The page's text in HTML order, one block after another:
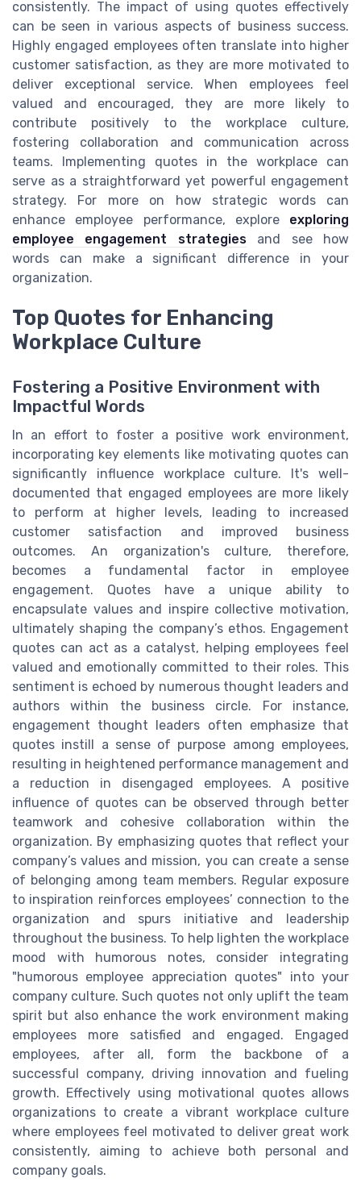
consistently. The impact of using quotes effectively
can be seen in various aspects of business success.
Highly engaged employees often translate into higher
customer satisfaction, as they are more motivated to
deliver exceptional service. When employees feel
valued and encouraged, they are more likely to
contribute positively to the workplace culture,
fostering collaboration and communication across
teams. Implementing quotes in the workplace can
serve as a straightforward yet powerful engagement
strategy. For more on how strategic words can
enhance employee performance, explore exploring
employee engagement strategiesand see how
words can make a significant difference in your
organization.
Top Quotes for Enhancing
Workplace Culture
Fostering a Positive Environment with
Impactful Words
In an effort to foster a positive work environment,
incorporating key elements like motivating quotes can
significantly influence workplace culture. It's well-
documented that engaged employees are more likely
to perform at higher levels, leading to increased
customer satisfaction and improved business
outcomes. An organization's culture, therefore,
becomes a fundamental factor in employee
engagement. Quotes have a unique ability to
encapsulate values and inspire collective motivation,
ultimately shaping the company’s ethos. Engagement
quotes can act as a catalyst, helping employees feel
valued and emotionally committed to their roles. This
sentiment is echoed by numerous thought leaders and
authors within the business circle. For instance,
engagement thought leaders often emphasize that
quotes instill a sense of purpose among employees,
resulting in heightened performance management and
a reduction in disengaged employees. A positive
influence of quotes can be observed through better
teamwork and cohesive collaboration within the
organization. By emphasizing quotes that reflect your
company’s values and mission, you can create a sense
of belonging among team members. Regular exposure
to inspiration reinforces employees’ connection to the
organization and spurs initiative and leadership
throughout the business. To help lighten the workplace
mood with humorous notes, consider integrating
"humorous employee appreciation quotes" into your
company culture. Such quotes not only uplift the team
spirit but also enhance the work environment making
employees more satisfied and engaged. Engaged
employees, after all, form the backbone of a
successful company, driving innovation and fueling
growth. Effectively using motivational quotes allows
organizations to create a vibrant workplace culture
where employees feel motivated to deliver great work
consistently, aiming to achieve both personal and
company goals.